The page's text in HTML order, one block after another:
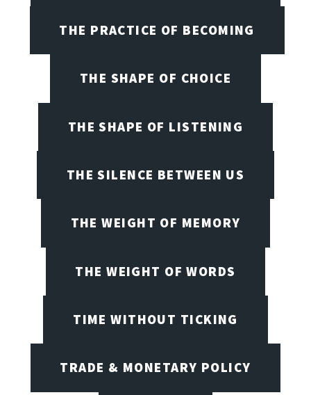
THE PRACTICE OF BECOMING
THE SHAPE OF CHOICE
THE SHAPE OF LISTENING
THE SILENCE BETWEEN US
THE WEIGHT OF MEMORY
THE WEIGHT OF WORDS
TIME WITHOUT TICKING
TRADE & MONETARY POLICY